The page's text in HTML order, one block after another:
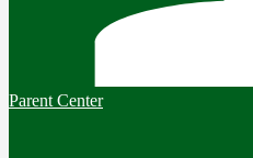
Parent Center